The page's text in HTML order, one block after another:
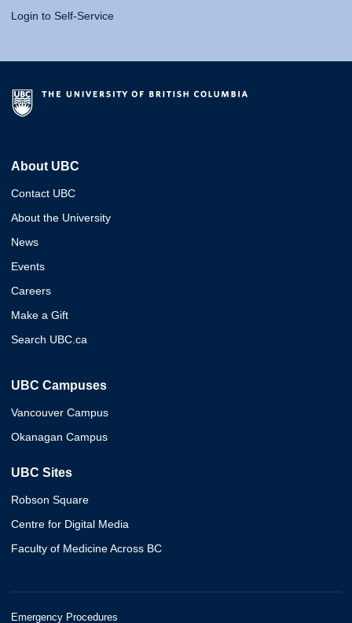
Login to Self-Service
About UBC
Contact UBC
About the University
News
Events
Careers
Make a Gift
Search UBC.ca
UBC Campuses
Vancouver Campus
Okanagan Campus
UBC Sites
Robson Square
Centre for Digital Media
Faculty of Medicine Across BC
Emergency Procedures